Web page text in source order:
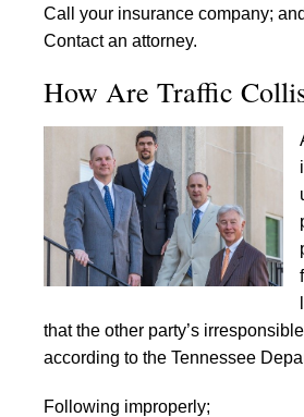
Call your insurance company; and
Contact an attorney.
How Are Traffic
that the other party’s
according to the Tennessee
Following improperly;